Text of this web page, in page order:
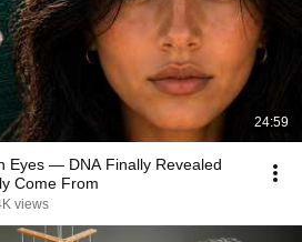
24:59
Eyes — DNA Finally Revealed
Come From
views